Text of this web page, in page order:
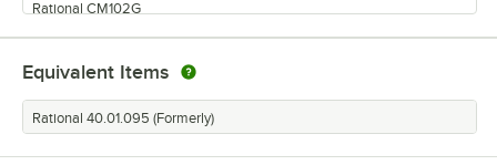
Rational CM102G
Equivalent Items
Rational 40.01.095 (Formerly)